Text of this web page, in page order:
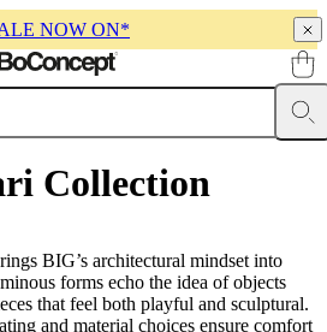
NOW ON*
Collection
BIG’s architectural mindset into
forms echo the idea of objects
that feel both playful and sculptural.
and material choices ensure comfort